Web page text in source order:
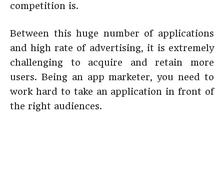
competition is.
Between this huge number of applications
and high rate of advertising, it is extremely
challenging to acquire and retain more
users. Being an app marketer, you need to
work hard to take an application in front of
the right audiences.